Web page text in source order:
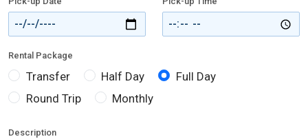
Rental Package
Transfer Half Day
Full Day
Round Trip
Monthly
Description